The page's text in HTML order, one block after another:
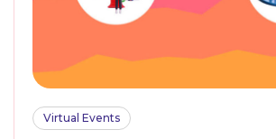
Virtual Events